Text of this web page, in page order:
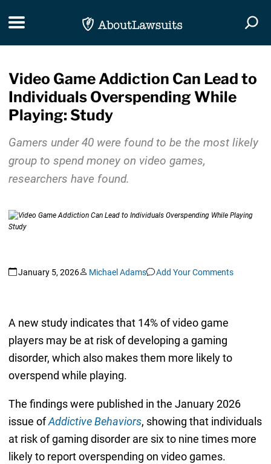
Toggle navigation
Video Game Addiction Can Lead to
Individuals Overspending While
Playing: Study
Gamers under 40 were found to be the most likely
group to spend money on video games,
researchers have found.
January 5, 2026 Michael Adams Add Your Comments
A new study indicates that 14% of video game
players may be at risk of developing a gaming
disorder, which also makes them more likely to
overspend while playing.
The findings were published in the January 2026
issue ofAddictive Behaviors, showing that individuals
at risk of gaming disorder are six to nine times more
likely to report overspending on video games.